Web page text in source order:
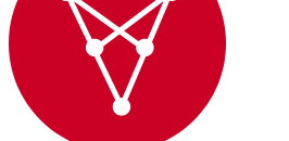
Ethereum
ETH